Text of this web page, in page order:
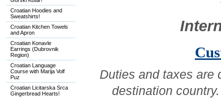
Croatian Hoodies and
Sweatshirts!
Croatian Kitchen Towels
and Apron
Croatian Konavle
Earrings (Dubrovnik
Region)
Croatian Language
Course with Marija Volf
Puz
Croatian Licitarska Srca
Gingerbread Hearts!
Duties and taxes are
destination